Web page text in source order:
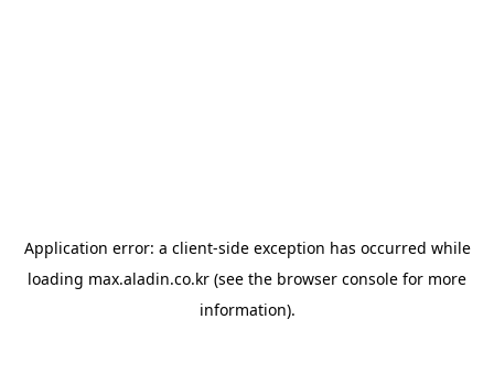
Application error: a client-side exception has occurred while
loading max.aladin.co.kr (see the browser console for more
information).